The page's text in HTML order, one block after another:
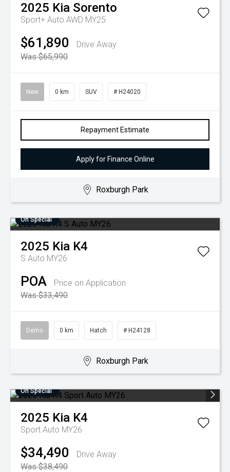
2025 Kia Sorento
Sport+ Auto AWD MY25
$61,890
Drive Away
Was $65,990
New 0 km SUV # H24020
Repayment Estimate
Apply for Finance Online
Roxburgh Park
On Special
2025 Kia K4
S Auto MY26
POA
Price on Application
Was $33,490
Demo 0 km Hatch # H24128
Roxburgh Park
On Special
2025 Kia K4
Sport Auto MY26
$34,490
Drive Away
Was $38,490